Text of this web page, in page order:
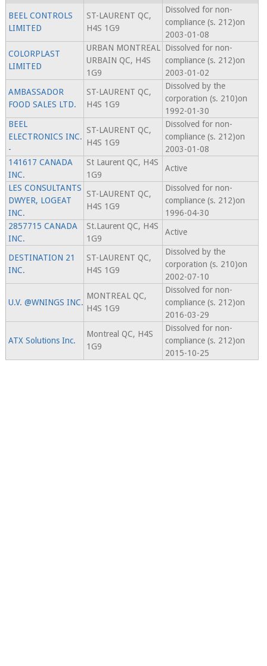
BEEL CONTROLS
LIMITED
ST-LAURENT QC,
H4S 1G9
Dissolved for non-
compliance (s. 212)on
2003-01-08
COLORPLAST
LIMITED
URBAN MONTREAL
URBAIN QC, H4S
1G9
Dissolved for non-
compliance (s. 212)on
2003-01-02
AMBASSADOR
FOOD SALES LTD.
ST-LAURENT QC,
H4S 1G9
Dissolved by the
corporation (s. 210)on
1992-01-30
BEEL
ELECTRONICS INC.
-
ST-LAURENT QC,
H4S 1G9
Dissolved for non-
compliance (s. 212)on
2003-01-08
141617 CANADA
INC.
St Laurent QC, H4S
1G9
Active
LES CONSULTANTS
DWYER, LOGEAT
INC.
ST-LAURENT QC,
H4S 1G9
Dissolved for non-
compliance (s. 212)on
1996-04-30
2857715 CANADA
INC.
St.Laurent QC, H4S
1G9
Active
DESTINATION 21
INC.
ST-LAURENT QC,
H4S 1G9
Dissolved by the
corporation (s. 210)on
2002-07-10
U.V. @WNINGS INC.
MONTREAL QC,
H4S 1G9
Dissolved for non-
compliance (s. 212)on
2016-03-29
ATX Solutions Inc.
Montreal QC, H4S
1G9
Dissolved for non-
compliance (s. 212)on
2015-10-25